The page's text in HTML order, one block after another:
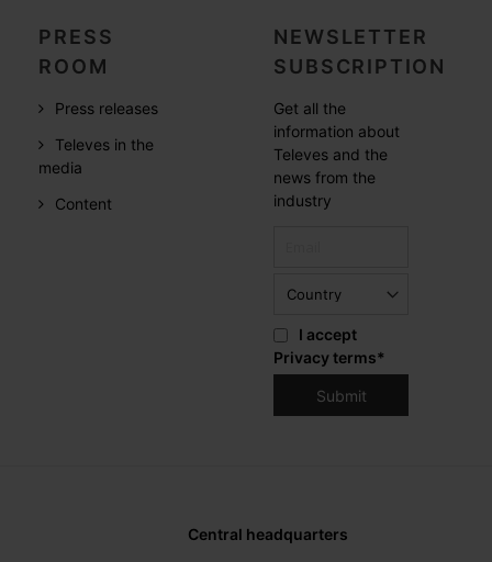
PRESS
ROOM
Press releases
Televes in the
media
Content
NEWSLETTER
SUBSCRIPTION
Get all the
information about
Televes and the
news from the
industry
I accept
Privacy terms*
Central headquarters